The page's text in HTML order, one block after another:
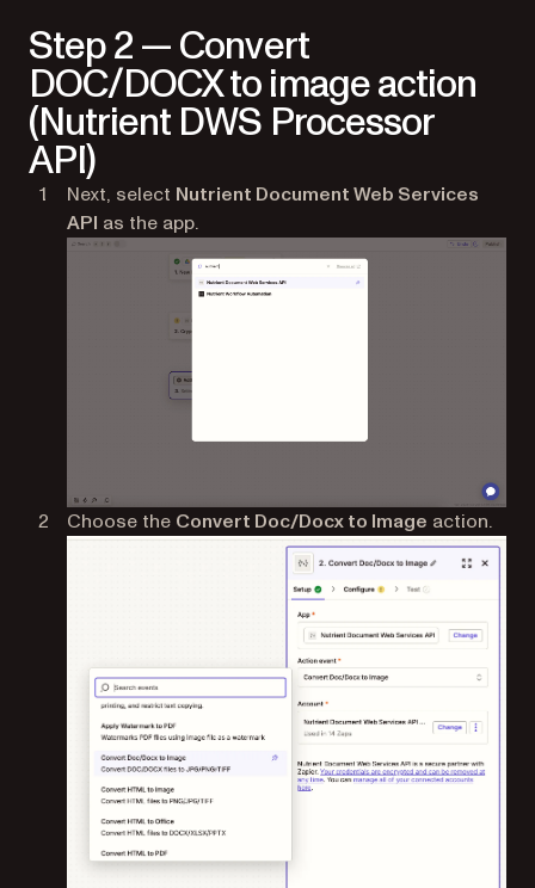
Step 2 — Convert
DOC/DOCX to image action
(Nutrient DWS Processor
API)
Next, select Nutrient Document Web Services
API as the app.
Choose the Convert Doc/Docx to Image action.